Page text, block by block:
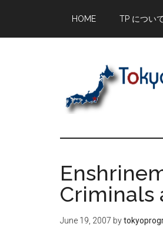
main
primary
footer
HOME TP につい
Criminals
June 19, 2007 by